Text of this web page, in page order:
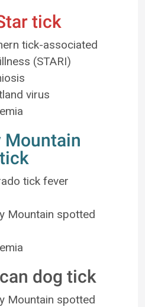
tick
tick-associated
(STARI)
virus
Mountain
tick fever
Mountain spotted
dog tick
Mountain spotted